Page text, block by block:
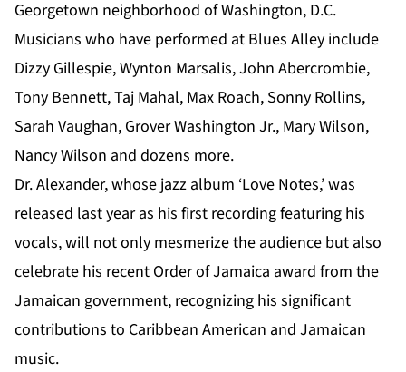
Georgetown neighborhood of Washington, D.C.
Musicians who have performed at Blues Alley include
Dizzy Gillespie, Wynton Marsalis, John Abercrombie,
Tony Bennett, Taj Mahal, Max Roach, Sonny Rollins,
Sarah Vaughan, Grover Washington Jr., Mary Wilson,
Nancy Wilson and dozens more.
Dr. Alexander, whose jazz album ‘Love Notes,’ was
released last year as his first recording featuring his
vocals, will not only mesmerize the audience but also
celebrate his recent Order of Jamaica award from the
Jamaican government, recognizing his significant
contributions to Caribbean American and Jamaican
music.